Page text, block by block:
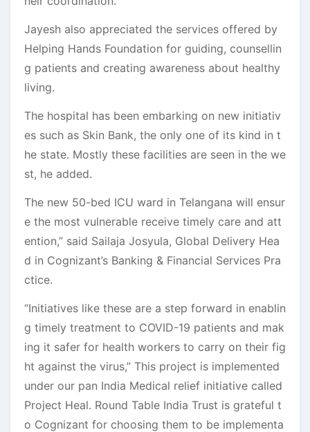
Jayesh also appreciated the services offered by
Helping Hands Foundation for guiding, counsellin
g patients and creating awareness about healthy
living.
The hospital has been embarking on new initiativ
es such as Skin Bank, the only one of its kind in t
he state. Mostly these facilities are seen in the we
st, he added.
The new 50-bed ICU ward in Telangana will ensur
e the most vulnerable receive timely care and att
ention,” said Sailaja Josyula, Global Delivery Hea
d in Cognizant’s Banking & Financial Services Pra
ctice.
“Initiatives like these are a step forward in enablin
g timely treatment to COVID-19 patients and mak
ing it safer for health workers to carry on their fig
ht against the virus,” This project is implemented
under our pan India Medical relief initiative called
Project Heal. Round Table India Trust is grateful t
o Cognizant for choosing them to be implementa